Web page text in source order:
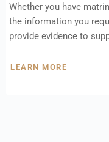
Whether you have
the information you
provide evidence to
LEARN MORE